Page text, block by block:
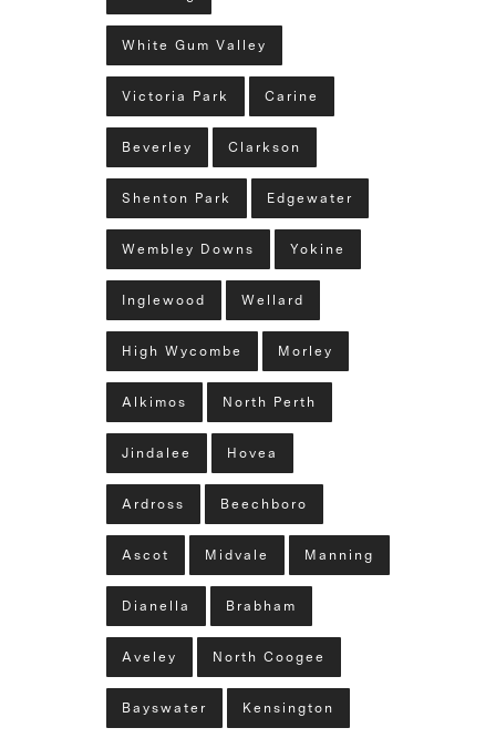
White Gum Valley
Victoria Park Carine
Beverley Clarkson
Shenton Park Edgewater
Wembley Downs Yokine
Inglewood Wellard
High Wycombe Morley
Alkimos North Perth
Jindalee Hovea
Ardross Beechboro
Ascot Midvale Manning
Dianella Brabham
Aveley North Coogee
Bayswater Kensington